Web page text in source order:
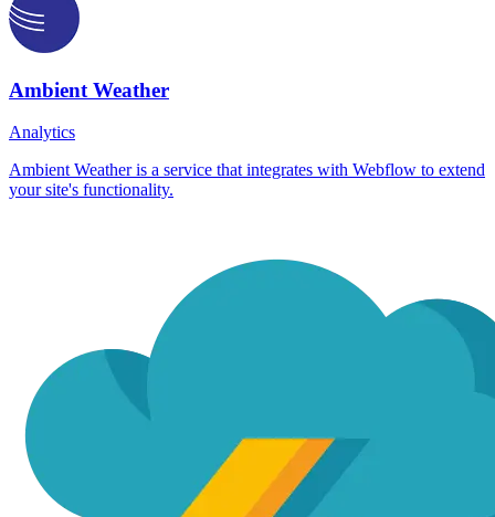
Ambient Weather
Analytics
Ambient Weather is a service that integrates with Webflow to extend
your site's functionality.